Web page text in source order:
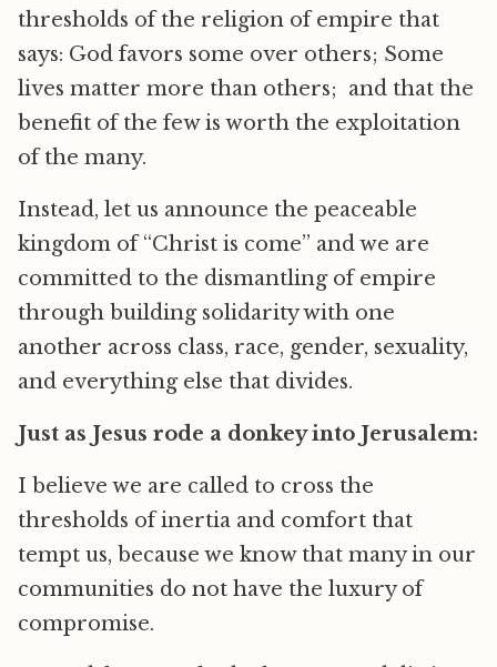
thresholds of the religion of empire that
says: God favors some over others; Some
lives matter more than others; and that the
benefit of the few is worth the exploitation
of the many.
Instead, let us announce the peaceable
kingdom of “Christ is come” and we are
committed to the dismantling of empire
through building solidarity with one
another across class, race, gender, sexuality,
and everything else that divides.
Just as Jesus rode a donkey into Jerusalem:
I believe we are called to cross the
thresholds of inertia and comfort that
tempt us, because we know that many in our
communities do not have the luxury of
compromise.